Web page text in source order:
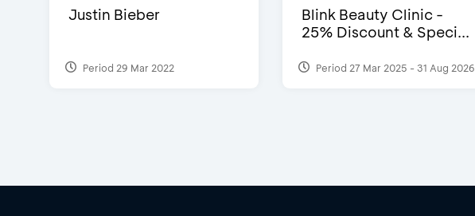
Justin Bieber
Period 29 Mar 2022
Blink Beauty Clinic -
25% Discount & Speci...
Period 27 Mar 2025 - 31 Aug 2026